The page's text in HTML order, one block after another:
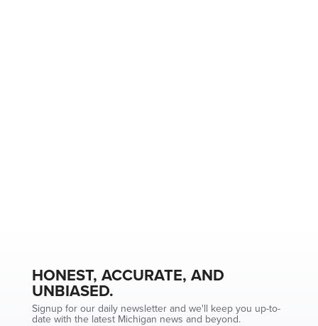
HONEST, ACCURATE, AND
UNBIASED.
Signup for our daily newsletter and we'll keep you up-to-
date with the latest Michigan news and beyond.